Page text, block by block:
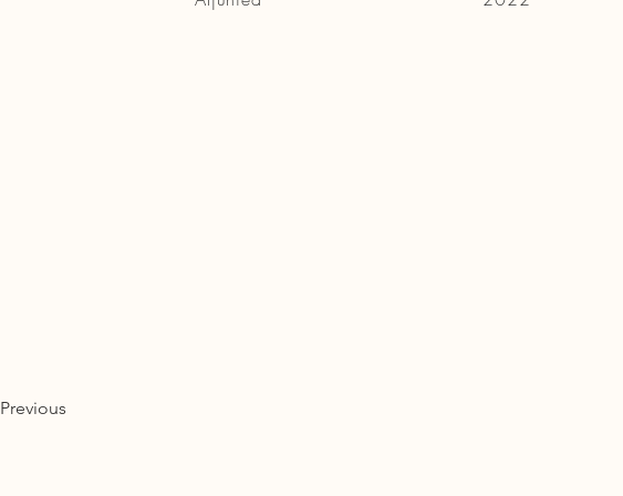
Previous